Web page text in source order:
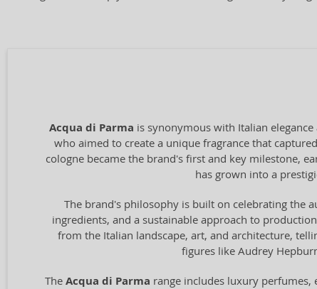
Acqua di Parma is synonymous with Italian
who aimed to create a unique fragrance that
cologne became the brand's first and key milestone,
has grown into a
The brand's philosophy is built on celebrating the
ingredients, and a sustainable approach to
from the Italian landscape, art, and architecture,
figures like Audrey
The Acqua di Parma range includes luxury perfumes,